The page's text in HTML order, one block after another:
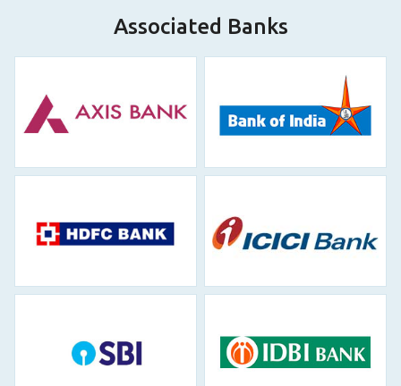
Associated Banks